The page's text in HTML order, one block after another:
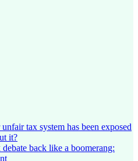
tax system has been exposed
it?
debate back like a boomerang: